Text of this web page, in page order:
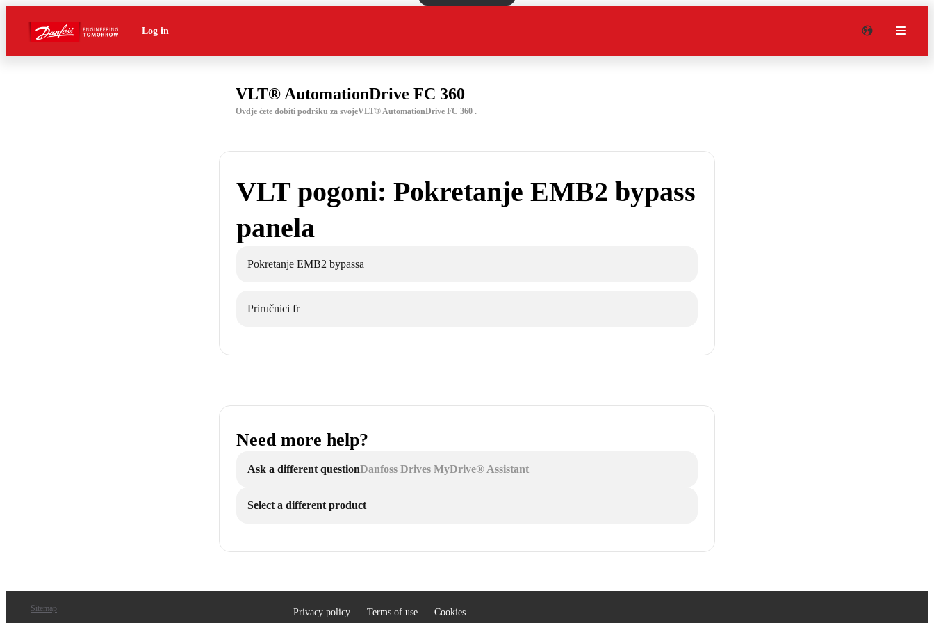
Log in
VLT® AutomationDrive FC 360
Ovdje ćete dobiti podršku za svojeVLT® AutomationDrive FC 360 .
VLT pogoni: Pokretanje EMB2 bypass
panela
Pokretanje EMB2 bypassa
Priručnici fr
Need more help?
Ask a different questionDanfoss Drives MyDrive® Assistant
Select a different product
Sitemap Privacy policy Terms of use Cookies